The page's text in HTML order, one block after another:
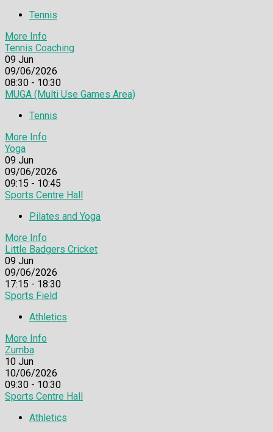
Tennis
More Info
Tennis Coaching
09 Jun
09/06/2026
08:30 - 10:30
MUGA (Multi Use Games Area)
Tennis
More Info
Yoga
09 Jun
09/06/2026
09:15 - 10:45
Sports Centre Hall
Pilates and Yoga
More Info
Little Badgers Cricket
09 Jun
09/06/2026
17:15 - 18:30
Sports Field
Athletics
More Info
Zumba
10 Jun
10/06/2026
09:30 - 10:30
Sports Centre Hall
Athletics